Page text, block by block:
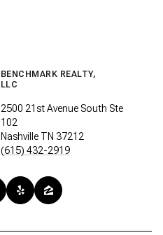
BENCHMARK REALTY,
LLC
2500 21st Avenue South Ste
102
Nashville TN 37212
(615) 432-2919